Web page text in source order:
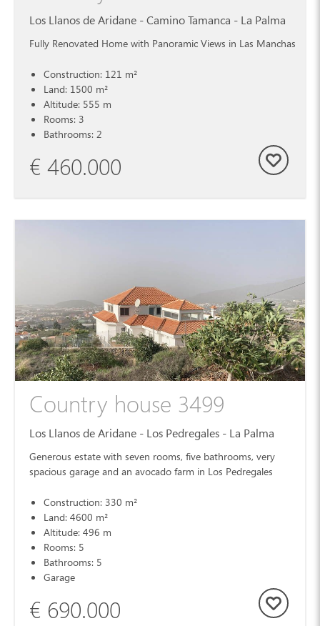
Los Llanos de Aridane - Camino Tamanca - La Palma
Fully Renovated Home with Panoramic Views in Las Manchas
Construction: 121 m²
Land: 1500 m²
Altitude: 555 m
Rooms: 3
Bathrooms: 2
€ 460.000
Country house 3499
Los Llanos de Aridane - Los Pedregales - La Palma
Generous estate with seven rooms, five bathrooms, very
spacious garage and an avocado farm in Los Pedregales
Construction: 330 m²
Land: 4600 m²
Altitude: 496 m
Rooms: 5
Bathrooms: 5
Garage
€ 690.000